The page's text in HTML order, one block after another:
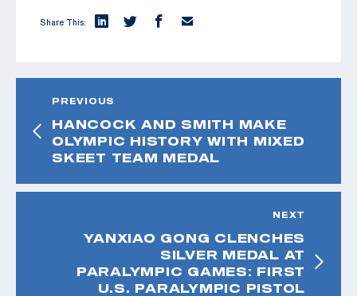
Share This:
PREVIOUS
HANCOCK AND SMITH MAKE
OLYMPIC HISTORY WITH MIXED
SKEET TEAM MEDAL
NEXT
YANXIAO GONG CLENCHES
SILVER MEDAL AT
PARALYMPIC GAMES: FIRST
U.S. PARALYMPIC PISTOL